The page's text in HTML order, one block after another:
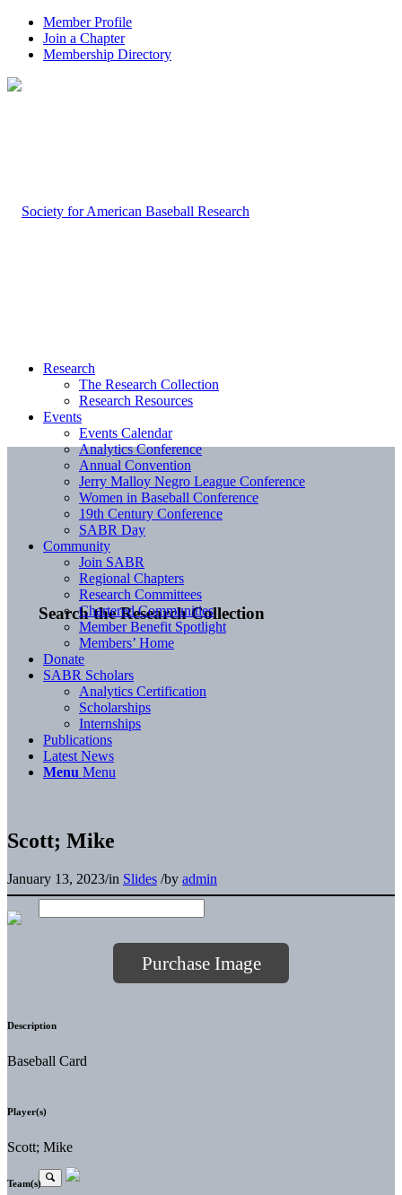
Member Profile
Join a Chapter
Membership Directory
Search the Research Collection
Research
The Research Collection
Research Resources
Events
Events Calendar
Analytics Conference
Annual Convention
Jerry Malloy Negro League Conference
Women in Baseball Conference
19th Century Conference
SABR Day
Community
Join SABR
Regional Chapters
Research Committees
Chartered Communities
Member Benefit Spotlight
Members’ Home
Donate
SABR Scholars
Analytics Certification
Scholarships
Internships
Publications
Latest News
Menu Menu
Scott; Mike
January 13, 2023/in Slides /by admin
Purchase Image
Description
Baseball Card
Player(s)
Scott; Mike
Team(s)